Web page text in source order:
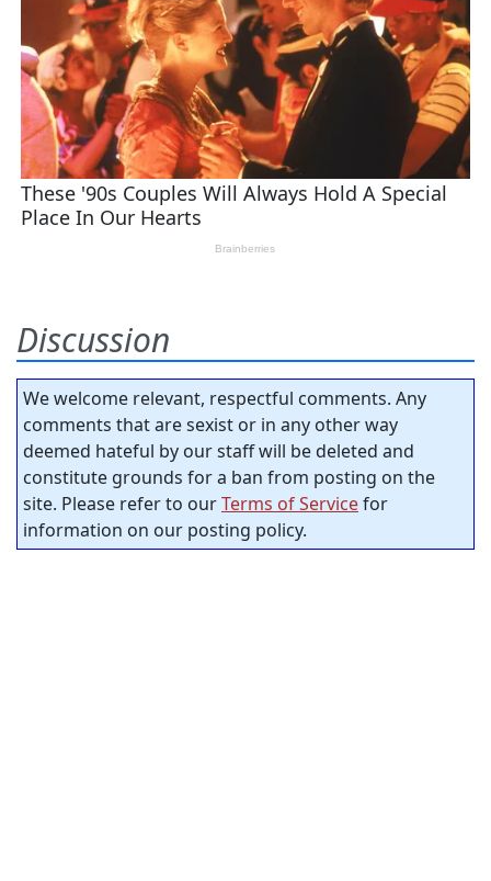
Discussion
We welcome relevant, respectful comments. Any
comments that are sexist or in any other way
deemed hateful by our staff will be deleted and
constitute grounds for a ban from posting on the
site. Please refer to ourTerms of Servicefor
information on our posting policy.